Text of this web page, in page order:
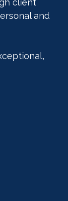
client
and